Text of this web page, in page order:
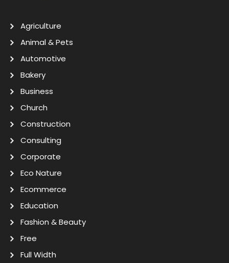
Agriculture
Animal & Pets
Automotive
Bakery
Business
Church
Construction
Consulting
Corporate
Eco Nature
Ecommerce
Education
Fashion & Beauty
Free
Full Width